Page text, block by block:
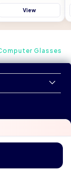
View
Glasses